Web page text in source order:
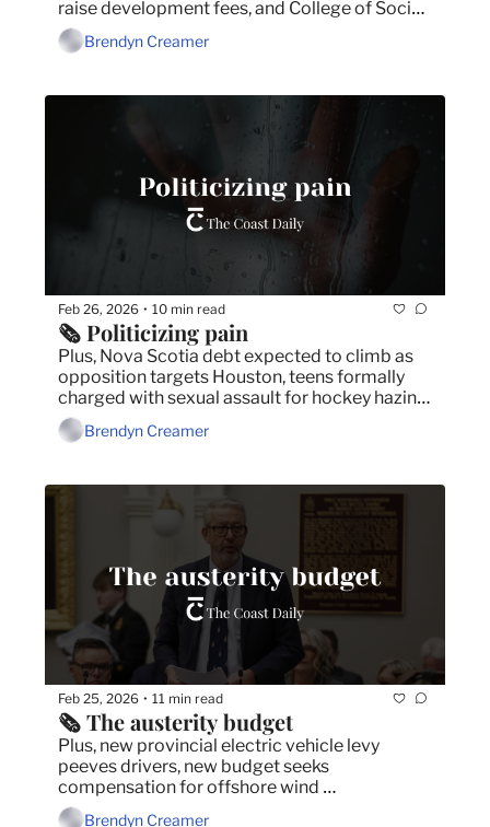
raise development fees, and College of Social
Workers not consulted on social work policy
appeal.
Brendyn Creamer
Feb 26, 2026 • 10 min read
🗞️ Politicizing pain
Plus, Nova Scotia debt expected to climb as
opposition targets Houston, teens formally
charged with sexual assault for hockey hazing,
and post-secondary students prepare for a
strike vote.
Brendyn Creamer
Feb 25, 2026 • 11 min read
🗞️ The austerity budget
Plus, new provincial electric vehicle levy
peeves drivers, new budget seeks
compensation for offshore wind
development, and RCMP warns of worker
Brendyn Creamer